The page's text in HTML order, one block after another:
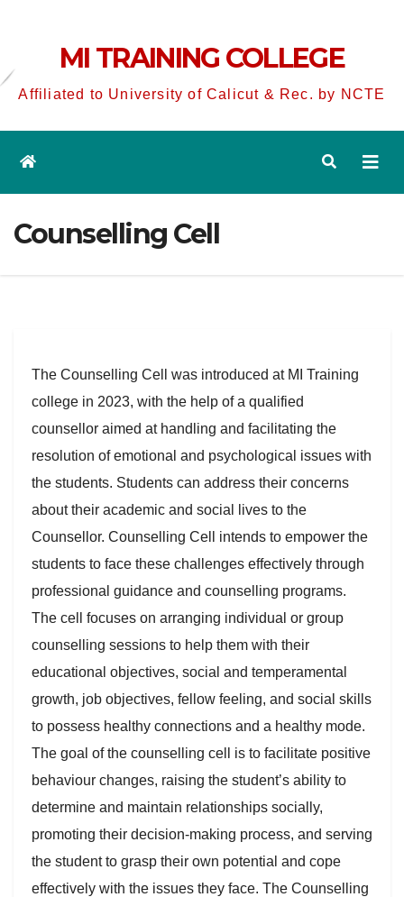
MI TRAINING COLLEGE
Affiliated to University of Calicut & Rec. by NCTE
Counselling Cell
The Counselling Cell was introduced at MI Training
college in 2023, with the help of a qualified
counsellor aimed at handling and facilitating the
resolution of emotional and psychological issues with
the students. Students can address their concerns
about their academic and social lives to the
Counsellor. Counselling Cell intends to empower the
students to face these challenges effectively through
professional guidance and counselling programs.
The cell focuses on arranging individual or group
counselling sessions to help them with their
educational objectives, social and temperamental
growth, job objectives, fellow feeling, and social skills
to possess healthy connections and a healthy mode.
The goal of the counselling cell is to facilitate positive
behaviour changes, raising the student’s ability to
determine and maintain relationships socially,
promoting their decision-making process, and serving
the student to grasp their own potential and cope
effectively with the issues they face. The Counselling